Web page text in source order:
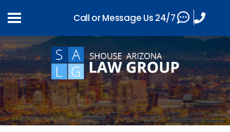
Call or Message Us 24/7